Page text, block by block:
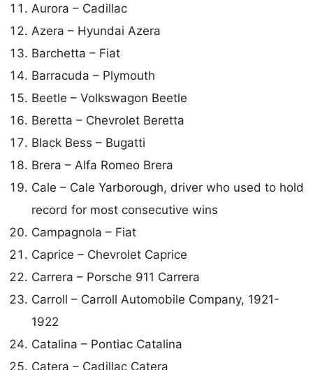
Aurora – Cadillac
Azera – Hyundai Azera
Barchetta – Fiat
Barracuda – Plymouth
Beetle – Volkswagon Beetle
Beretta – Chevrolet Beretta
Black Bess – Bugatti
Brera – Alfa Romeo Brera
Cale – Cale Yarborough, driver who used to hold
record for most consecutive wins
Campagnola – Fiat
Caprice – Chevrolet Caprice
Carrera – Porsche 911 Carrera
Carroll – Carroll Automobile Company, 1921-
1922
Catalina – Pontiac Catalina
Catera – Cadillac Catera